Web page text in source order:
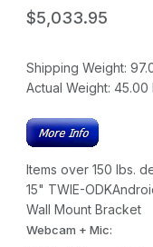
$5,033.95
Shipping Weight:
Actual Weight: 45.00
Items over 150 lbs.
15" TWIE-
Wall Mount Bracket
Webcam + Mic: